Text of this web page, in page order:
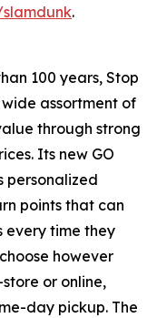
.
100 years, Stop
assortment of
through strong
Its new GO
personalized
points that can
every time they
however
or online,
day pickup. The